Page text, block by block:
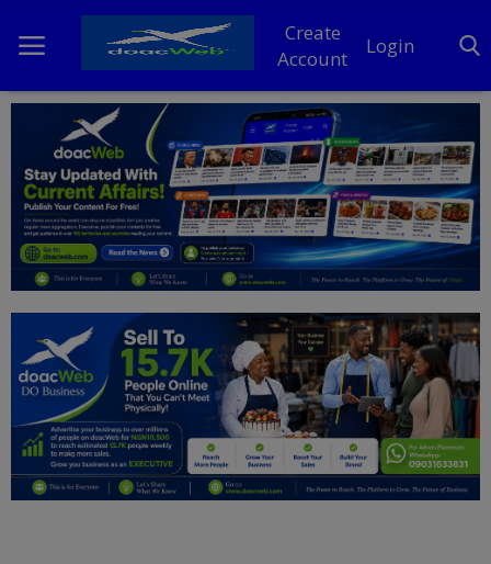
Create
Account
Login
Home
DO Business
General
News
Politics
Personal Blog
Entertainment